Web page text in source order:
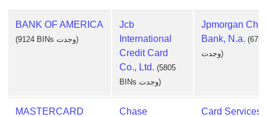
BANK OF AMERICA
(9124 BINs وجدت)
Jcb
International
Credit Card
Co., Ltd. (5805
BINs وجدت)
Jpmorgan
Bank, N.a. (675
وجدت)
MASTERCARD
Chase
Card Services